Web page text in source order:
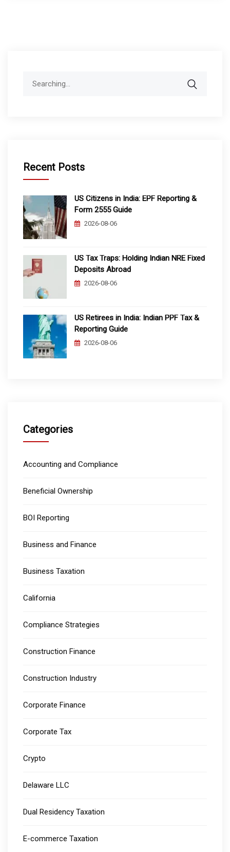
Recent Posts
US Citizens in India: EPF Reporting &
Form 2555 Guide
2026-08-06
US Tax Traps: Holding Indian NRE Fixed
Deposits Abroad
2026-08-06
US Retirees in India: Indian PPF Tax &
Reporting Guide
2026-08-06
Categories
Accounting and Compliance
Beneficial Ownership
BOI Reporting
Business and Finance
Business Taxation
California
Compliance Strategies
Construction Finance
Construction Industry
Corporate Finance
Corporate Tax
Crypto
Delaware LLC
Dual Residency Taxation
E-commerce Taxation